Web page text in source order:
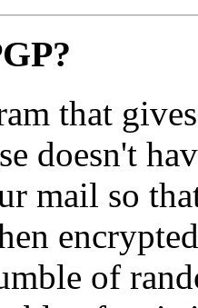
that
doesn't
mail so
of